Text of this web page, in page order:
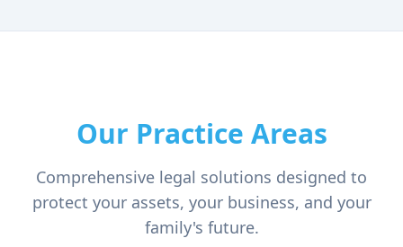
Our Practice Areas
Comprehensive legal solutions designed to
protect your assets, your business, and your
family's future.